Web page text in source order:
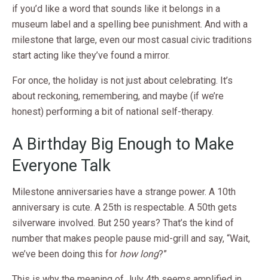
if you’d like a word that sounds like it belongs in a
museum label and a spelling bee punishment. And with a
milestone that large, even our most casual civic traditions
start acting like they’ve found a mirror.
For once, the holiday is not just about celebrating. It’s
about reckoning, remembering, and maybe (if we’re
honest) performing a bit of national self-therapy.
A Birthday Big Enough to Make
Everyone Talk
Milestone anniversaries have a strange power. A 10th
anniversary is cute. A 25th is respectable. A 50th gets
silverware involved. But 250 years? That’s the kind of
number that makes people pause mid-grill and say, “Wait,
we’ve been doing this for how long?”